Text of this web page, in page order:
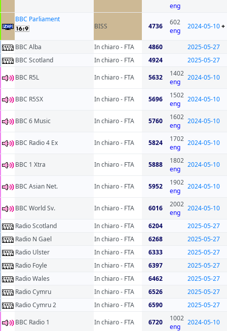
eng
BBC Parliament
BISS
4736
602
eng
2024-05-10+
BBC Alba In chiaro - FTA 4860
2025-05-27
BBC Scotland
In chiaro - FTA 4924
2025-05-27
BBC R5L
In chiaro - FTA 5632
1402
eng
2024-05-10
BBC R5SX In chiaro - FTA 5696
1502
eng
2024-05-10
BBC 6 Music In chiaro - FTA 5760
1602
eng
2024-05-10
BBC Radio 4 Ex In chiaro - FTA 5824
1702
eng
2024-05-10
BBC 1 Xtra In chiaro - FTA 5888
1802
eng
2024-05-10
BBC Asian Net. In chiaro - FTA 5952
1902
eng
2024-05-10
BBC World Sv. In chiaro - FTA 6016
2002
eng
2024-05-10
Radio Scotland In chiaro - FTA 6204
2025-05-27
Radio N Gael
In chiaro - FTA 6268
2025-05-27
Radio Ulster
In chiaro - FTA 6333
2025-05-27
Radio Foyle
In chiaro - FTA 6397
2025-05-27
Radio Wales
In chiaro - FTA 6462
2025-05-27
Radio Cymru
In chiaro - FTA 6526
2025-05-27
Radio Cymru 2
In chiaro - FTA 6590
2025-05-27
BBC Radio 1
In chiaro - FTA 6720
1002
eng
2024-05-10